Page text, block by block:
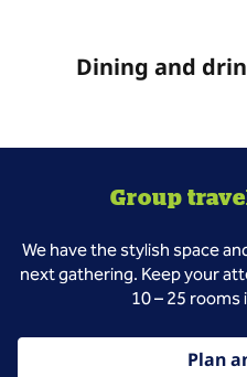
Dining and
Group
We have the stylish space
next gathering. Keep your
10 – 25 rooms
Plan